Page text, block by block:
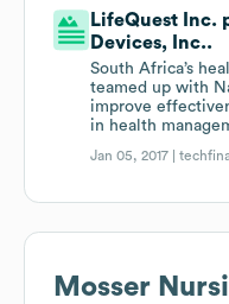
LifeQuest Inc.
Devices, Inc..
South Africa’s
teamed up with
improve
in health
Jan 05, 2017 |
Mosser